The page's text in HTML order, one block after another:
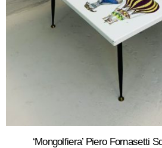
‘Mongolfiera’ Piero Fornasetti